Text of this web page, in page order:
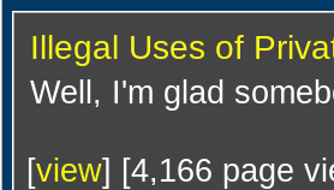
Illegal Uses of
Well, I'm glad
[view] [4,166 page